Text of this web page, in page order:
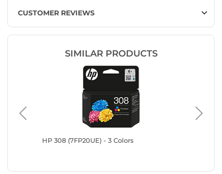
CUSTOMER REVIEWS
SIMILAR PRODUCTS
HP 308 (7FP20UE) - 3 Colors